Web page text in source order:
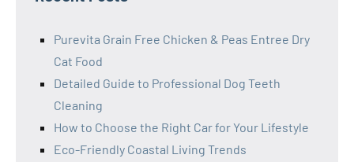
Purevita Grain Free Chicken & Peas Entree Dry
Cat Food
Detailed Guide to Professional Dog Teeth
Cleaning
How to Choose the Right Car for Your Lifestyle
Eco-Friendly Coastal Living Trends